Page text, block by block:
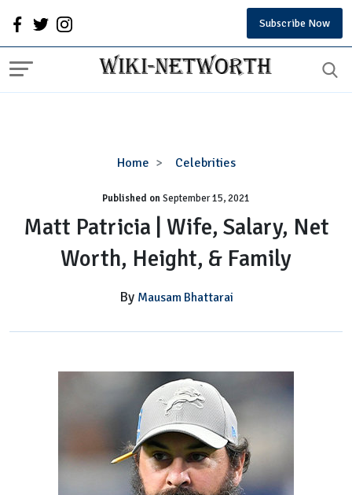
Subscribe Now
Home Celebrities
Matt
|
Wife,
Salary,
Net
Worth,
Height,
Family
Published onSeptember 15, 2021
Matt Patricia | Wife, Salary, Net
Worth, Height, & Family
By Mausam Bhattarai